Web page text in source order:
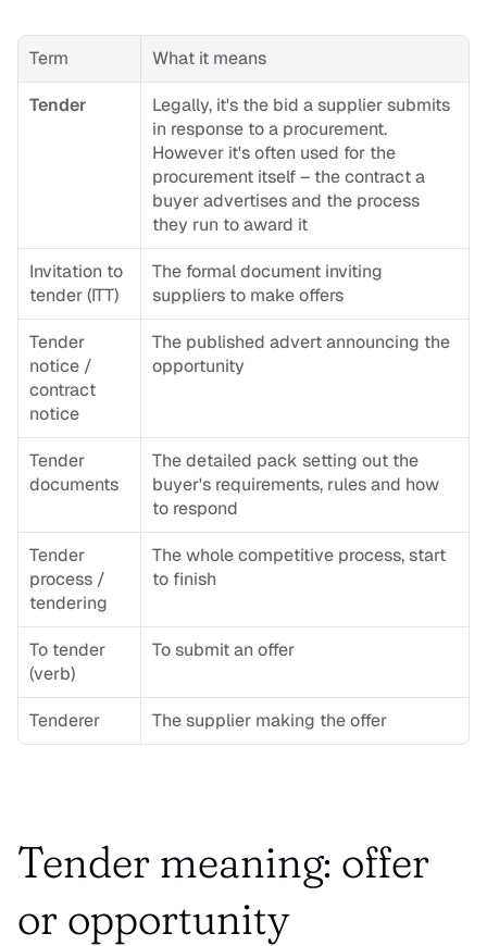
Term What it means
Tender
Legally, it's the bid a supplier submits
in response to a procurement.
However it's often used for the
procurement itself – the contract a
buyer advertises and the process
they run to award it
Invitation to
tender (ITT)
The formal document inviting
suppliers to make offers
Tender
notice /
contract
notice
The published advert announcing the
opportunity
Tender
documents
The detailed pack setting out the
buyer's requirements, rules and how
to respond
Tender
process /
tendering
The whole competitive process, start
to finish
To tender
(verb)
To submit an offer
Tenderer The supplier making the offer
Tender meaning: offer
or opportunity